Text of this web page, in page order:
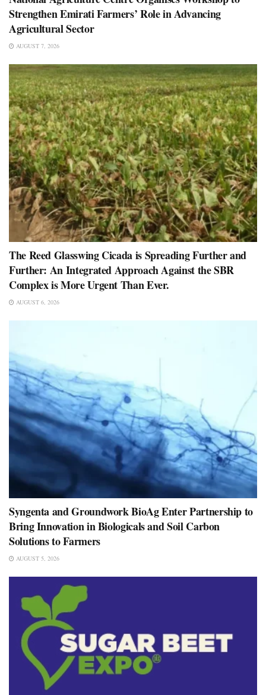
Strengthen Emirati Farmers’ Role in Advancing
Agricultural Sector
AUGUST 7, 2026
The Reed Glasswing Cicada is Spreading Further and
Further: An Integrated Approach Against the SBR
Complex is More Urgent Than Ever.
AUGUST 6, 2026
Syngenta and Groundwork BioAg Enter Partnership to
Bring Innovation in Biologicals and Soil Carbon
Solutions to Farmers
AUGUST 5, 2026